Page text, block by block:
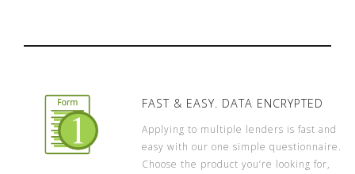
FAST & EASY. DATA ENCRYPTED
Applying to multiple lenders is fast and
easy with our one simple questionnaire.
Choose the product you’re looking for,